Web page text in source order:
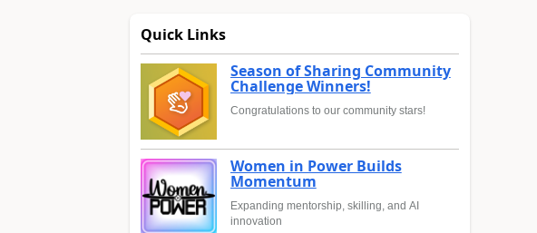
Quick Links
Season of Sharing Community
Challenge Winners!
Congratulations to our community stars!
Women in Power Builds
Momentum
Expanding mentorship, skilling, and AI
innovation